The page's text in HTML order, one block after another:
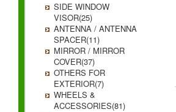
SIDE WINDOW
VISOR(25)
ANTENNA / ANTENNA
SPACER(11)
MIRROR / MIRROR
COVER(37)
OTHERS FOR
EXTERIOR(7)
WHEELS &
ACCESSORIES(81)